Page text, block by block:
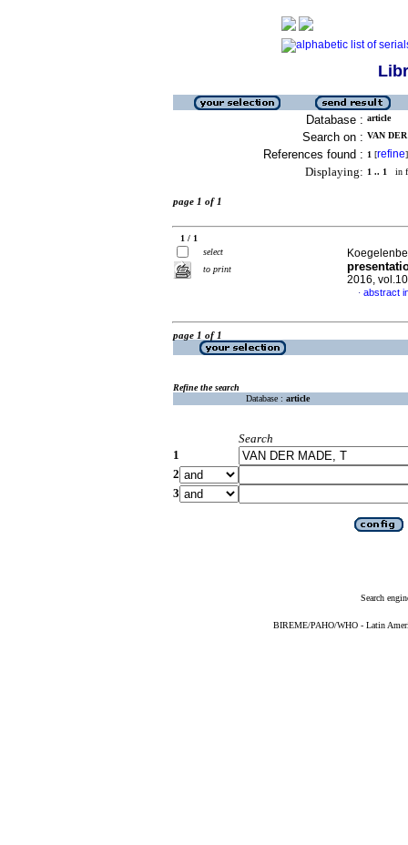
Database : article
Search on : VAN
References found : 1 [refine]
Displaying: 1 .. 1 in
page 1 of 1
1 / 1
select
to print
2016,
· abstract
page 1 of 1
Refine the search
Database : article
Search
1
2
3
Search
BIREME/PAHO/WHO - Latin